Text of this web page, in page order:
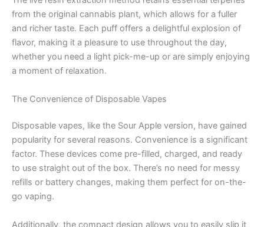
from the original cannabis plant, which allows for a fuller
and richer taste. Each puff offers a delightful explosion of
flavor, making it a pleasure to use throughout the day,
whether you need a light pick-me-up or are simply enjoying
a moment of relaxation.
The Convenience of Disposable Vapes
Disposable vapes, like the Sour Apple version, have gained
popularity for several reasons. Convenience is a significant
factor. These devices come pre-filled, charged, and ready
to use straight out of the box. There’s no need for messy
refills or battery changes, making them perfect for on-the-
go vaping.
Additionally, the compact design allows you to easily slip it